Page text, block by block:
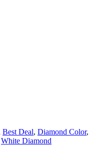
Best Deal, Diamond Color,
White Diamond